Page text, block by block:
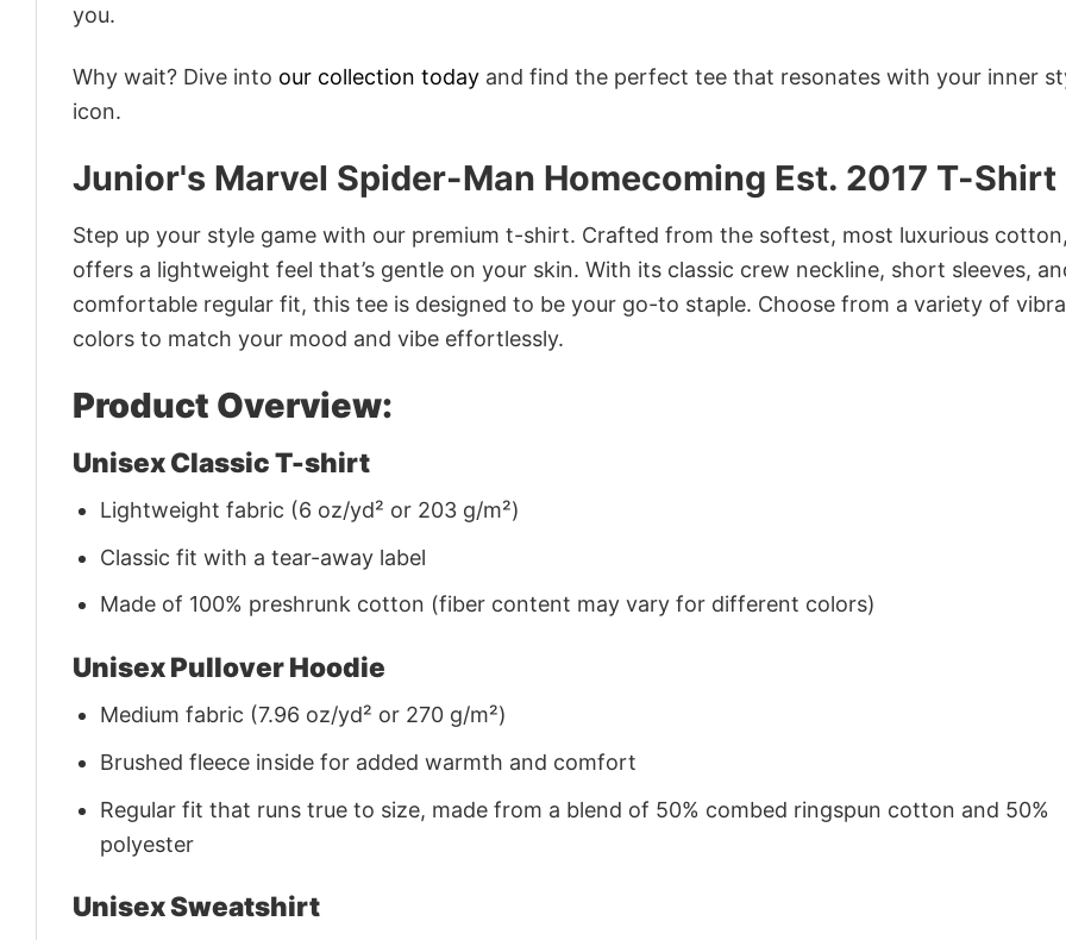
you.
Why wait? Dive into our collection today and find the perfect tee that resonates with your inner
icon.
Junior's Marvel Spider-Man Homecoming Est. 2017 T-Shirt
Step up your style game with our premium t-shirt. Crafted from the softest, most luxurious
offers a lightweight feel that’s gentle on your skin. With its classic crew neckline, short sleeves,
comfortable regular fit, this tee is designed to be your go-to staple. Choose from a variety of
colors to match your mood and vibe effortlessly.
Product Overview:
Unisex Classic T-shirt
Lightweight fabric (6 oz/yd² or 203 g/m²)
Classic fit with a tear-away label
Made of 100% preshrunk cotton (fiber content may vary for different colors)
Unisex Pullover Hoodie
Medium fabric (7.96 oz/yd² or 270 g/m²)
Brushed fleece inside for added warmth and comfort
Regular fit that runs true to size, made from a blend of 50% combed ringspun cotton and 50%
polyester
Unisex Sweatshirt